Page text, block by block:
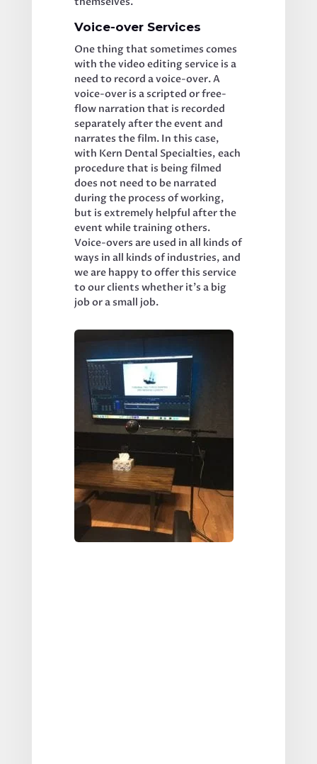
Voice-over Services
One thing that sometimes comes
with the video editing service is a
need to record a voice-over. A
voice-over is a scripted or free-
flow narration that is recorded
separately after the event and
narrates the film. In this case,
with Kern Dental Specialties, each
procedure that is being filmed
does not need to be narrated
during the process of working,
but is extremely helpful after the
event while training others.
Voice-overs are used in all kinds of
ways in all kinds of industries, and
we are happy to offer this service
to our clients whether it’s a big
job or a small job.